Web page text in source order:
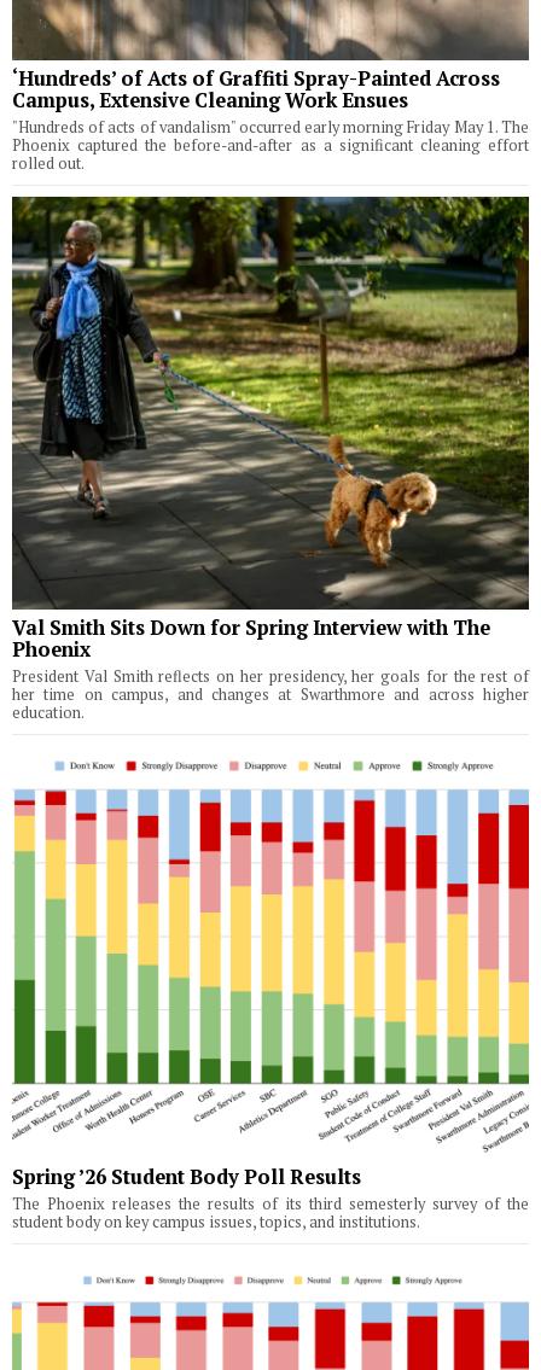
‘Hundreds’ of Acts of Graffiti Spray-Painted Across
Campus, Extensive Cleaning Work Ensues
"Hundreds of acts of vandalism" occurred early morning Friday May 1. The
Phoenix captured the before-and-after as a significant cleaning effort
rolled out.
Val Smith Sits Down for Spring Interview with The
Phoenix
President Val Smith reflects on her presidency, her goals for the rest of
her time on campus, and changes at Swarthmore and across higher
education.
Spring ’26 Student Body Poll Results
The Phoenix releases the results of its third semesterly survey of the
student body on key campus issues, topics, and institutions.